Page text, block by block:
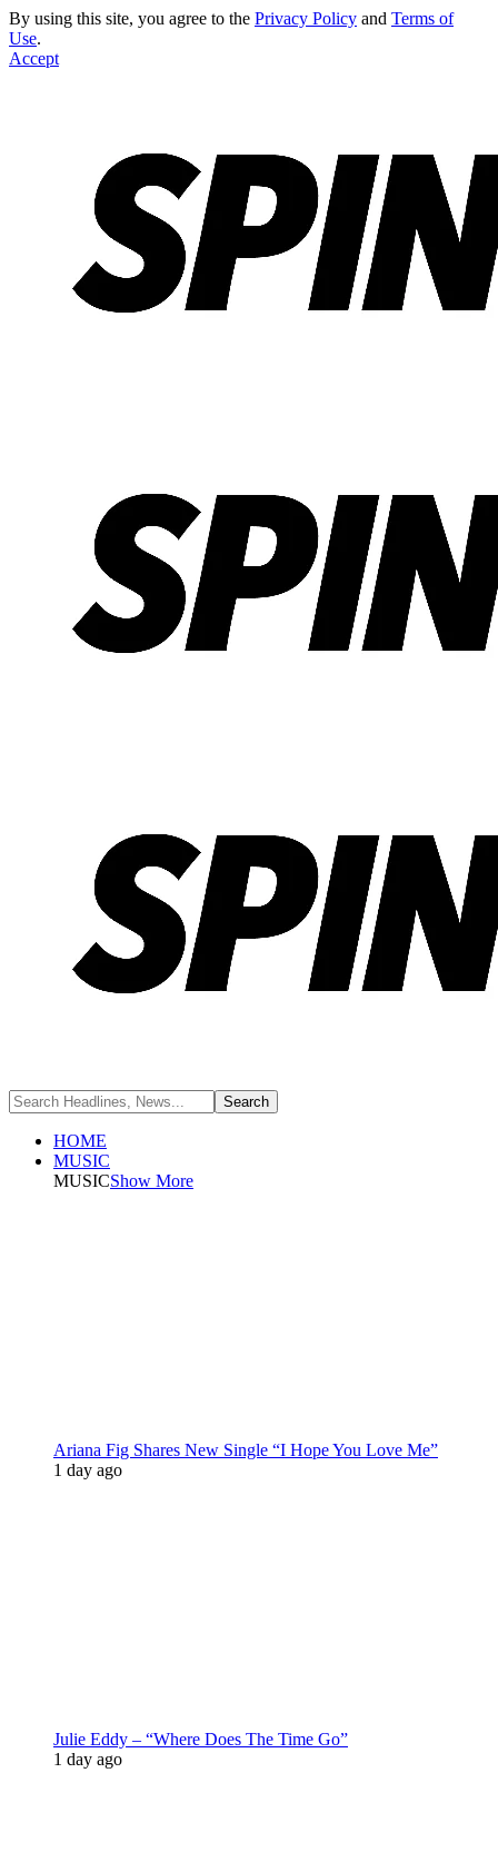
By using this site, you agree to the Privacy Policy and Terms of
Use.
Accept
HOME
MUSIC
MUSICShow More
Ariana Fig Shares New Single “I Hope You Love Me”
1 day ago
Julie Eddy – “Where Does The Time Go”
1 day ago